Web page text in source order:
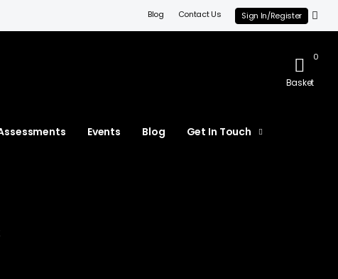
Blog Contact Us Sign In/Register
0
Basket
Events Blog Get In Touch